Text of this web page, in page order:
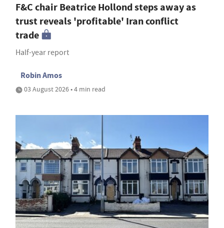
F&C chair Beatrice Hollond steps away as
trust reveals 'profitable' Iran conflict
trade
Half-year report
Robin Amos
03 August 2026 • 4 min read